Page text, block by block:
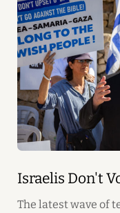
Israelis Don't
The latest wave of